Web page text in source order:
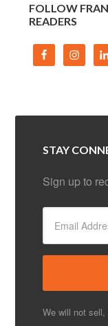
FOLLOW
READERS
STAY
Sign up to
We will not